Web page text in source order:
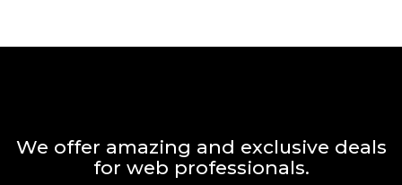
We offer amazing and exclusive deals
for web professionals.